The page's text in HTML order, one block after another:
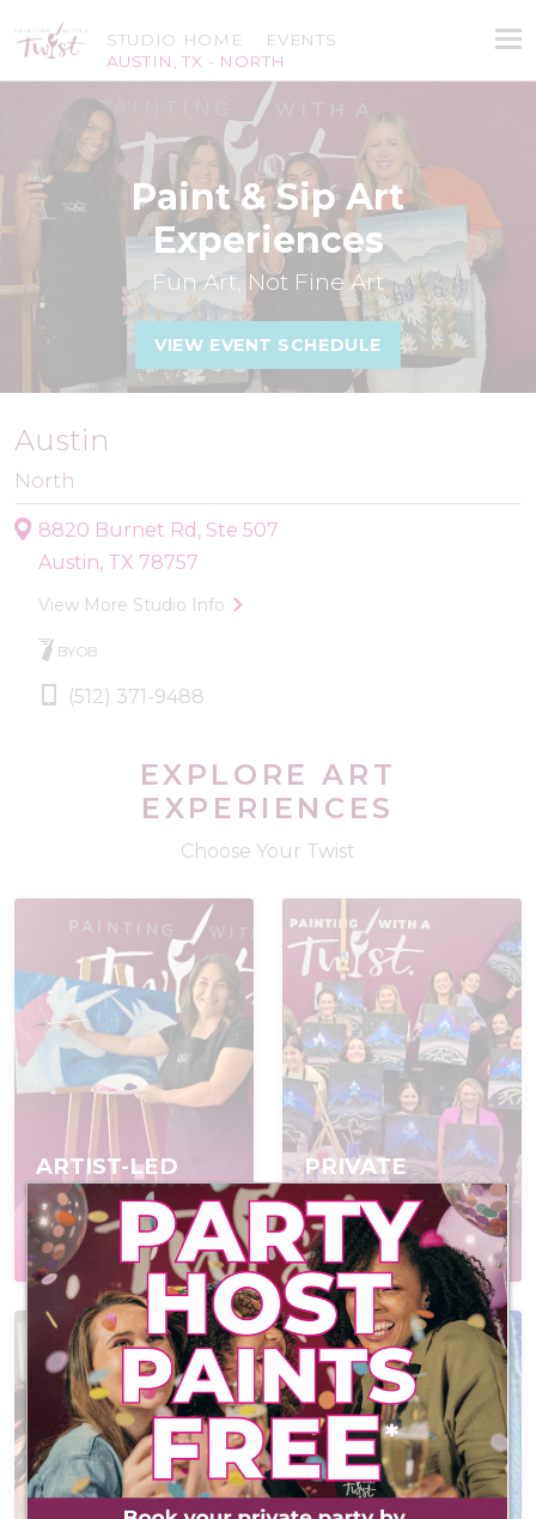
STUDIO HOME
AUSTIN, TX - NORTH
EVENTS
Paint & Sip Art
Experiences
Fun Art, Not Fine Art
VIEW EVENT SCHEDULE
Austin
North
8820 Burnet Rd, Ste 507
Austin, TX 78757
View More Studio Info
BYOB
(512) 371-9488
EXPLORE ART
EXPERIENCES
Choose Your Twist
ARTIST-LED
EVENTS
Join a scheduled event,
open to everyone
PRIVATE
PARTIES
Book a private event
for your group